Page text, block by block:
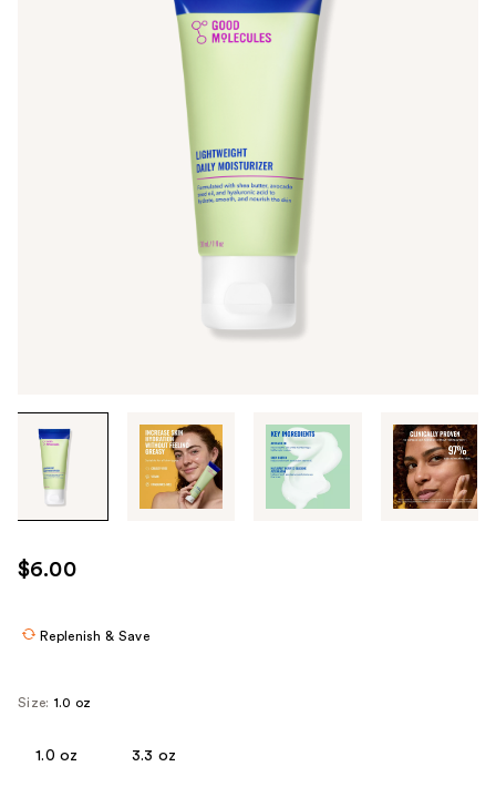
through
images
use
the
$6.00
Replenish & Save
Size: 1.0 oz
1.0 oz 3.3 oz